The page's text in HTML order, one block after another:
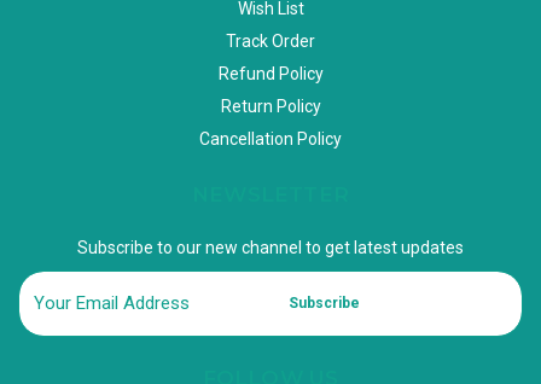
Wish List
Track Order
Refund Policy
Return Policy
Cancellation Policy
Subscribe to our new channel to get latest updates
Subscribe